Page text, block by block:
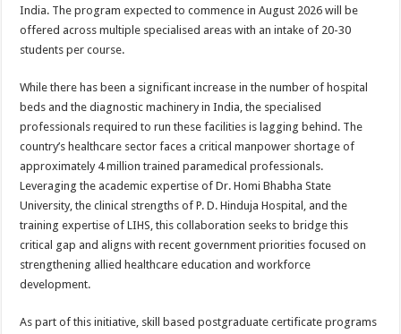
India. The program expected to commence in August 2026 will be
offered across multiple specialised areas with an intake of 20-30
students per course.
While there has been a significant increase in the number of hospital
beds and the diagnostic machinery in India, the specialised
professionals required to run these facilities is lagging behind. The
country’s healthcare sector faces a critical manpower shortage of
approximately 4 million trained paramedical professionals.
Leveraging the academic expertise of Dr. Homi Bhabha State
University, the clinical strengths of P. D. Hinduja Hospital, and the
training expertise of LIHS, this collaboration seeks to bridge this
critical gap and aligns with recent government priorities focused on
strengthening allied healthcare education and workforce
development.
As part of this initiative, skill based postgraduate certificate programs